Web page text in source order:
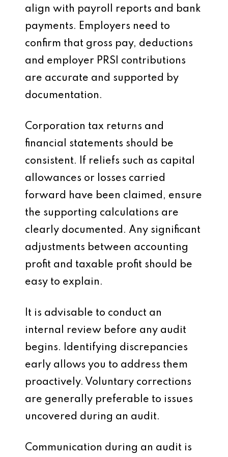
align with payroll reports and bank
payments. Employers need to
confirm that gross pay, deductions
and employer PRSI contributions
are accurate and supported by
documentation.
Corporation tax returns and
financial statements should be
consistent. If reliefs such as capital
allowances or losses carried
forward have been claimed, ensure
the supporting calculations are
clearly documented. Any significant
adjustments between accounting
profit and taxable profit should be
easy to explain.
It is advisable to conduct an
internal review before any audit
begins. Identifying discrepancies
early allows you to address them
proactively. Voluntary corrections
are generally preferable to issues
uncovered during an audit.
Communication during an audit is